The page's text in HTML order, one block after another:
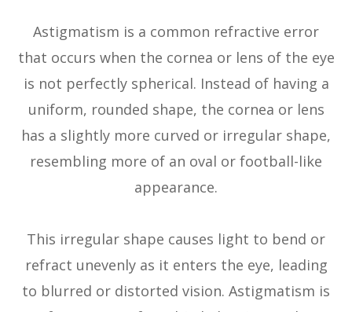
Astigmatism is a common refractive error
that occurs when the cornea or lens of the eye
is not perfectly spherical. Instead of having a
uniform, rounded shape, the cornea or lens
has a slightly more curved or irregular shape,
resembling more of an oval or football-like
appearance.
This irregular shape causes light to bend or
refract unevenly as it enters the eye, leading
to blurred or distorted vision. Astigmatism is